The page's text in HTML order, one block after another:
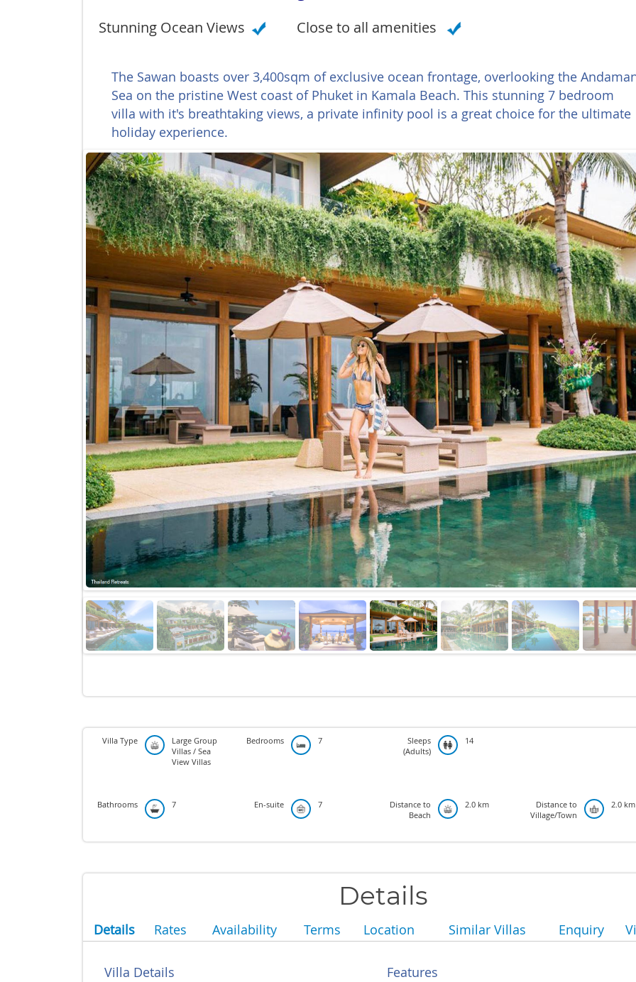
Stunning Ocean Views Close to all amenities
The Sawan boasts over 3,400sqm of exclusive ocean frontage, overlooking the
Sea on the pristine West coast of Phuket in Kamala Beach. This stunning 7 bedroom
villa with it's breathtaking views, a private infinity pool is a great choice for the ultimate
holiday experience.
Villa Type
Large Group
Villas / Sea
View Villas
Bedrooms 7
Sleeps
(Adults)
14
Bathrooms 7 En-suite 7
Distance to
Beach
2.0 km
Distance to
Village/Town
2.0 km
Details
Details Rates Availability Terms Location Similar Villas Enquiry
Villa Details Features